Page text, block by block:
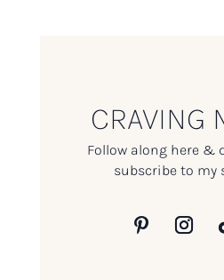
CRAVING
Follow along here &
subscribe to my